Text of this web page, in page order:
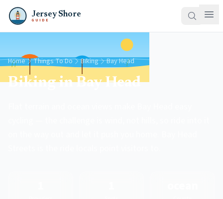
Jersey Shore
GUIDE
Home Things To Do Biking Bay Head
Biking in Bay Head